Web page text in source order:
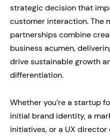
strategic decision that
customer interaction. The
partnerships combine
business acumen,
drive sustainable growth
differentiation.
Whether you’re a startup
initial brand identity, a
initiatives, or a UX